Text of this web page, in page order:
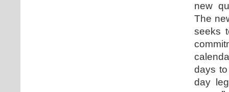
new
The
seeks
days
day